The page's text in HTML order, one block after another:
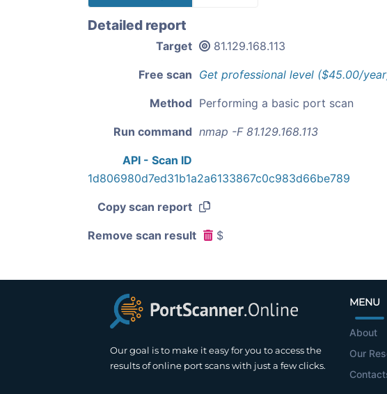
Detailed report
Target 81.129.168.113
Free scan Get professional level ($45.00/
Method Performing a basic port scan
Run command nmap -F 81.129.168.113
API - Scan ID
1d806980d7ed31b1a2a6133867c0c983d66be789
Copy scan report
Remove scan result $
Our goal is to make it easy for you to access the
results of online port scans with just a few clicks.
MENU
About
Our